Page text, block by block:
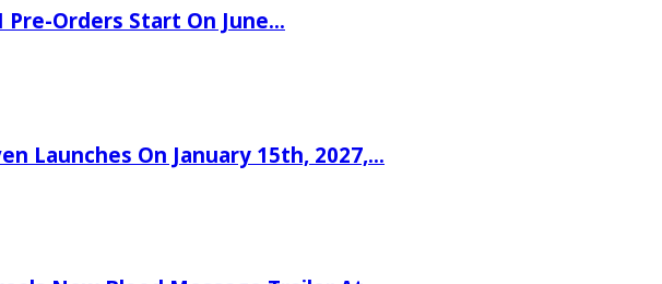
Orders Start On June…
Launches On January 15th, 2027,…